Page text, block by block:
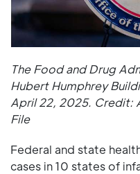
The Food and Drug
Hubert Humphrey
April 22, 2025. Credit:
File
Federal and state
cases in 10 states of